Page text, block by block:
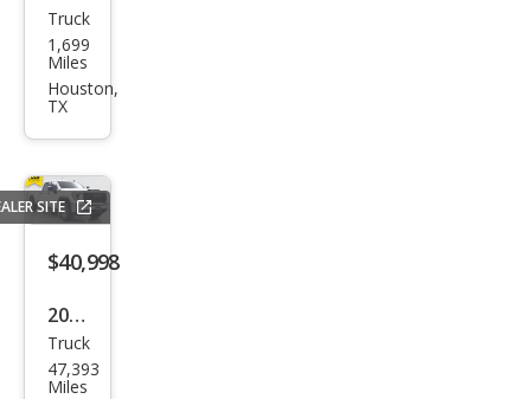
Che
vrol
et
1500
High
Cou
Truck
1,699
Miles
Houston,
TX
SITE
$40,998
2024
GMC
Sier
Truck
47,393
Miles